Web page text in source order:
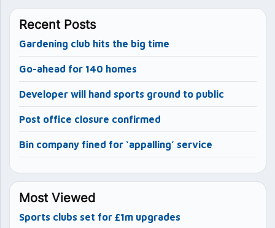
Recent Posts
Gardening club hits the big time
Go-ahead for 140 homes
Developer will hand sports ground to public
Post office closure confirmed
Bin company fined for ‘appalling’ service
Most Viewed
Sports clubs set for £1m upgrades